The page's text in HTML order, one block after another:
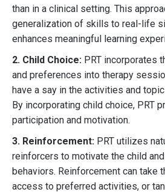
than in a clinical setting. This
generalization of skills to real-life
enhances meaningful learning
2. Child Choice: PRT incorporates
and preferences into therapy
have a say in the activities and
By incorporating child choice, PRT
participation and motivation.
3. Reinforcement: PRT utilizes
reinforcers to motivate the child
behaviors. Reinforcement can take
access to preferred activities, or